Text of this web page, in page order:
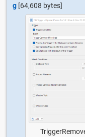
g [64,608 bytes]